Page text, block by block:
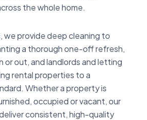
the whole home.
we provide deep cleaning to
a thorough one-off refresh,
or out, and landlords and letting
rental properties to a
Whether a property is
occupied or vacant, our
consistent, high-quality